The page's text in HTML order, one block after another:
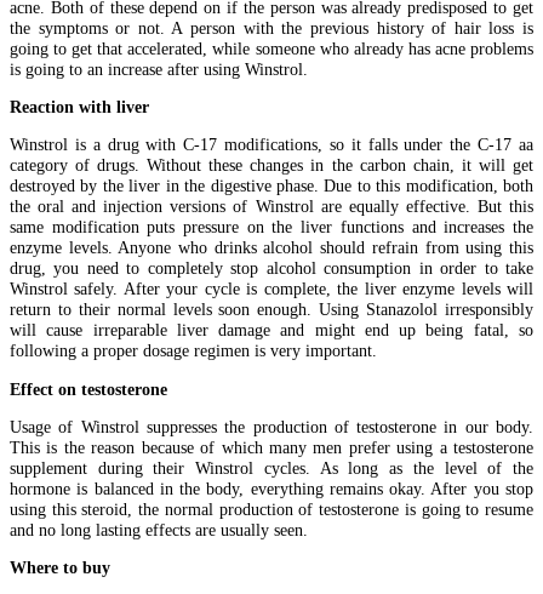
acne. Both of these depend on if the person was already predisposed to get
the symptoms or not. A person with the previous history of hair loss is
going to get that accelerated, while someone who already has acne problems
is going to an increase after using Winstrol.
Reaction with liver
Winstrol is a drug with C-17 modifications, so it falls under the C-17 aa
category of drugs. Without these changes in the carbon chain, it will get
destroyed by the liver in the digestive phase. Due to this modification, both
the oral and injection versions of Winstrol are equally effective. But this
same modification puts pressure on the liver functions and increases the
enzyme levels. Anyone who drinks alcohol should refrain from using this
drug, you need to completely stop alcohol consumption in order to take
Winstrol safely. After your cycle is complete, the liver enzyme levels will
return to their normal levels soon enough. Using Stanazolol irresponsibly
will cause irreparable liver damage and might end up being fatal, so
following a proper dosage regimen is very important.
Effect on testosterone
Usage of Winstrol suppresses the production of testosterone in our body.
This is the reason because of which many men prefer using a testosterone
supplement during their Winstrol cycles. As long as the level of the
hormone is balanced in the body, everything remains okay. After you stop
using this steroid, the normal production of testosterone is going to resume
and no long lasting effects are usually seen.
Where to buy